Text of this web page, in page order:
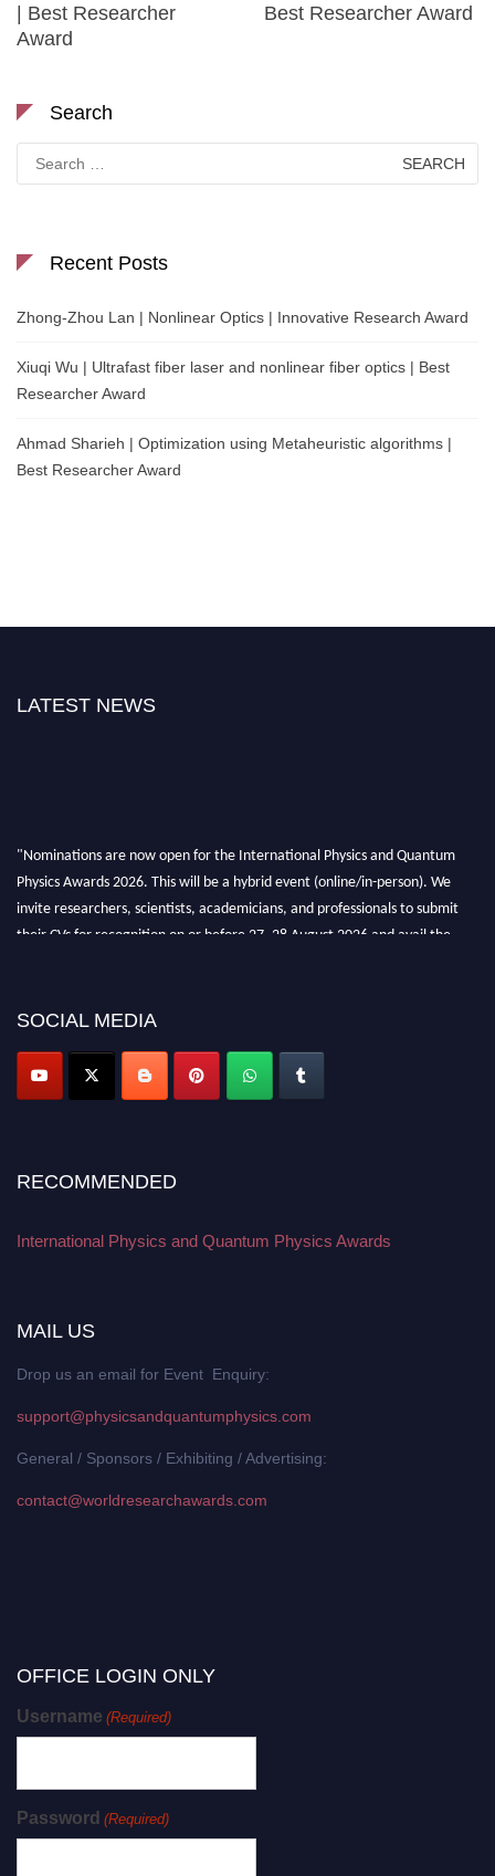
| Best Researcher
Award
Best Researcher Award
Search
for:
Recent Posts
Zhong-Zhou Lan | Nonlinear Optics | Innovative Research Award
Xiuqi Wu | Ultrafast fiber laser and nonlinear fiber optics | Best
Researcher Award
Ahmad Sharieh | Optimization using Metaheuristic algorithms |
Best Researcher Award
LATEST NEWS
"Nominations are now open for the International Physics and Quantum
Physics Awards 2026. This will be a hybrid event (online/in-person). We
invite researchers, scientists, academicians, and professionals to submit
their CVs for recognition on or before 27–28 August 2026 and avail the
SOCIAL MEDIA
RECOMMENDED
International Physics and Quantum Physics Awards
MAIL US
Drop us an email for Event Enquiry:
support@physicsandquantumphysics.com
General / Sponsors / Exhibiting / Advertising:
contact@worldresearchawards.com
OFFICE LOGIN ONLY
Username (Required)
Password (Required)